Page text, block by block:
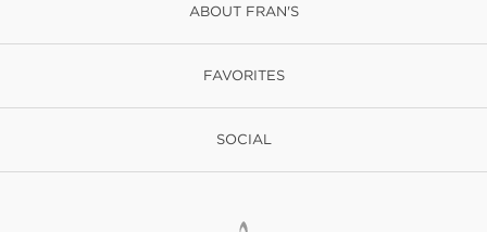
ABOUT FRAN'S
FAVORITES
SOCIAL